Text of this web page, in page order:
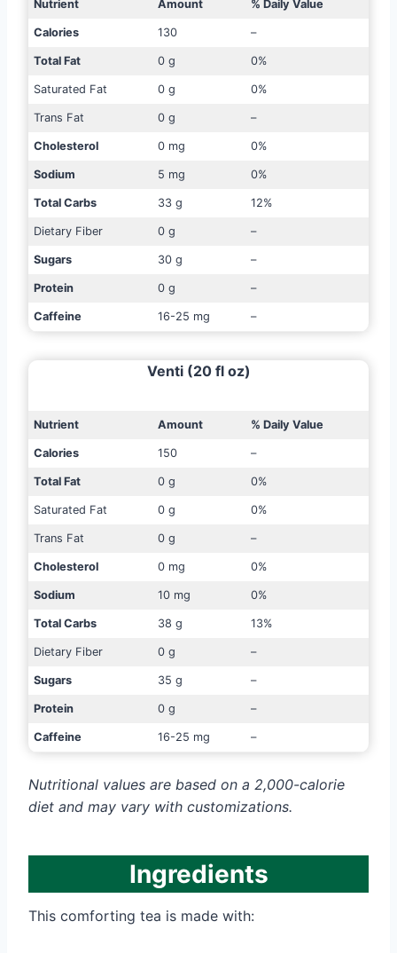
Nutrient Amount % Daily Value
Calories 130 –
Total Fat 0 g 0%
Saturated Fat 0 g 0%
Trans Fat 0 g –
Cholesterol 0 mg 0%
Sodium 5 mg 0%
Total Carbs 33 g 12%
Dietary Fiber 0 g –
Sugars 30 g –
Protein 0 g –
Caffeine 16-25 mg –
Venti (20 fl oz)
Nutrient Amount % Daily Value
Calories 150 –
Total Fat 0 g 0%
Saturated Fat 0 g 0%
Trans Fat 0 g –
Cholesterol 0 mg 0%
Sodium 10 mg 0%
Total Carbs 38 g 13%
Dietary Fiber 0 g –
Sugars 35 g –
Protein 0 g –
Caffeine 16-25 mg –
Nutritional values are based on a 2,000-calorie
diet and may vary with customizations.
Ingredients
This comforting tea is made with: